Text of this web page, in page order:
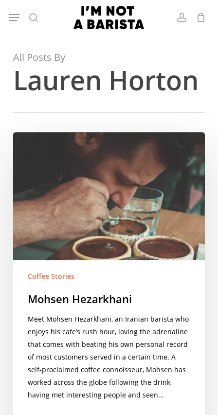
search account
Menu
All Posts By
Lauren Horton
Coffee Stories
Mohsen Hezarkhani
Meet Mohsen Hezarkhani, an Iranian barista who
enjoys his cafe’s rush hour, loving the adrenaline
that comes with beating his own personal record
of most customers served in a certain time. A
self-proclaimed coffee connoisseur, Mohsen has
worked across the globe following the drink,
having met interesting people and seen…